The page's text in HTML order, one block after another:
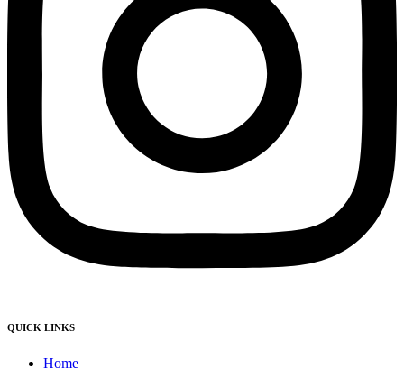
QUICK LINKS
Home